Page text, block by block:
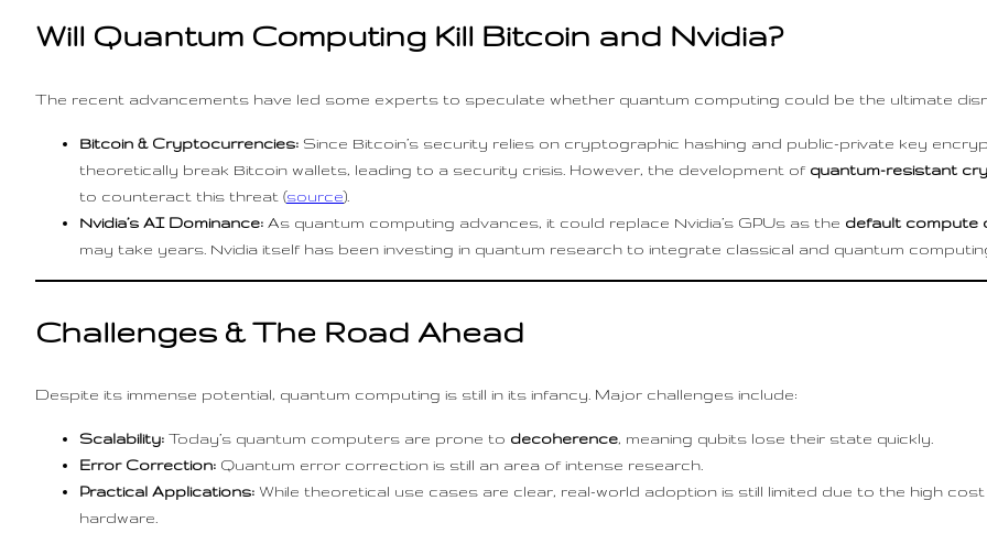
Will Quantum Computing Kill Bitcoin and Nvidia?
The recent advancements have led some experts to speculate whether quantum computing could be the ultimate
Bitcoin & Cryptocurrencies: Since Bitcoin’s security relies on cryptographic hashing and public-private key
theoretically break Bitcoin wallets, leading to a security crisis. However, the development of quantum-resistant
to counteract this threat (source).
Nvidia’s AI Dominance: As quantum computing advances, it could replace Nvidia’s GPUs as the default compute
may take years. Nvidia itself has been investing in quantum research to integrate classical and quantum
Challenges & The Road Ahead
Despite its immense potential, quantum computing is still in its infancy. Major challenges include:
Scalability: Today’s quantum computers are prone to decoherence, meaning qubits lose their state quickly.
Error Correction: Quantum error correction is still an area of intense research.
Practical Applications: While theoretical use cases are clear, real-world adoption is still limited due to the high
hardware.